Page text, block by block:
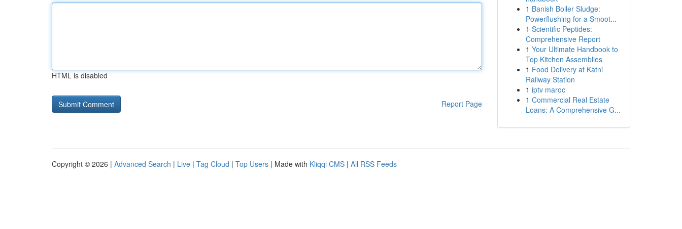
HTML is disabled
Report Page
1 Banish Boiler Sludge:
Powerflushing for a Smoot...
1 Scientific Peptides:
Comprehensive Report
1 Your Ultimate Handbook to
Top Kitchen Assemblies
1 Food Delivery at Katni
Railway Station
1 iptv maroc
1 Commercial Real Estate
Loans: A Comprehensive G...
Copyright © 2026 | Advanced Search | Live | Tag Cloud | Top Users | Made with Kliqqi CMS | All RSS Feeds